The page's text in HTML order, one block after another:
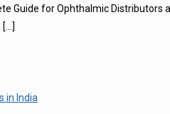
Guide for Ophthalmic
[…]